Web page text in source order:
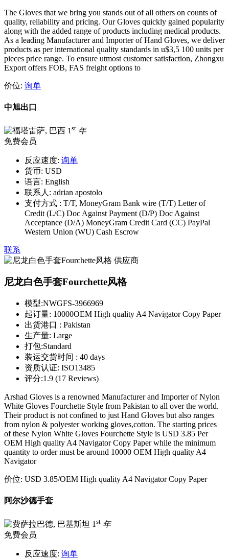
The Gloves that we bring you stands out of all others on counts of
quality, reliability and pricing. Our Gloves quickly gained popularity
along with the added range of products including medical products.
As a leading Manufacturer and Importer of Hand Gloves, we deliver
products as per international quality standards in u$3,5 100 units per
pieces price range. To ensure utmost customer satisfaction, Zhongxu
Export offers FOB, FAS freight options to
价位: 询单
中旭出口
1 st 年
免费会员
反应速度: 询单
货币: USD
语言: English
联系人: adrian apostolo
支付方式 : T/T, MoneyGram Bank wire (T/T) Letter of
Credit (L/C) Doc Against Payment (D/P) Doc Against
Acceptance (D/A) MoneyGram Credit Card (CC) PayPal
Western Union (WU) Cash Escrow
联系
尼龙白色手套Fourchette风格
模型:NWGFS-3966969
起订量: 10000OEM High quality A4 Navigator Copy Paper
出货港口 : Pakistan
生产量: Large
打包:Standard
装运交货时间 : 40 days
资质认证: ISO13485
评分:1.9 (17 Reviews)
Arshad Gloves is a renowned Manufacturer and Importer of Nylon
White Gloves Fourchette Style from Pakistan to all over the world.
Their product is not confined to just Hand Gloves but also ranges
from nylon & polyester working gloves,cotton. The starting prices
of these Nylon White Gloves Fourchette Style is USD 3.85 Per
OEM High quality A4 Navigator Copy Paper while the minimum
quantity to order must be around 10000 OEM High quality A4
Navigator
价位: USD 3.85/OEM High quality A4 Navigator Copy Paper
阿尔沙德手套
1 st 年
免费会员
反应速度: 询单